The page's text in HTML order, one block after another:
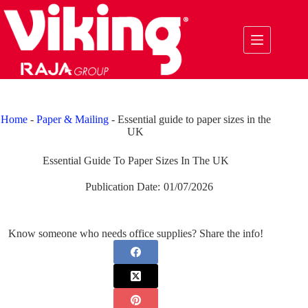
to
content
Home- Paper & Mailing- Essential guide to paper sizes in the
UK
Essential Guide To Paper Sizes In The UK
Publication Date: 01/07/2026
Know someone who needs office supplies? Share the info!